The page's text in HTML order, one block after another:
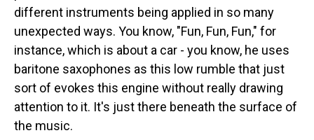
different instruments being applied in so many
unexpected ways. You know, "Fun, Fun, Fun," for
instance, which is about a car - you know, he uses
baritone saxophones as this low rumble that just
sort of evokes this engine without really drawing
attention to it. It's just there beneath the surface of
the music.